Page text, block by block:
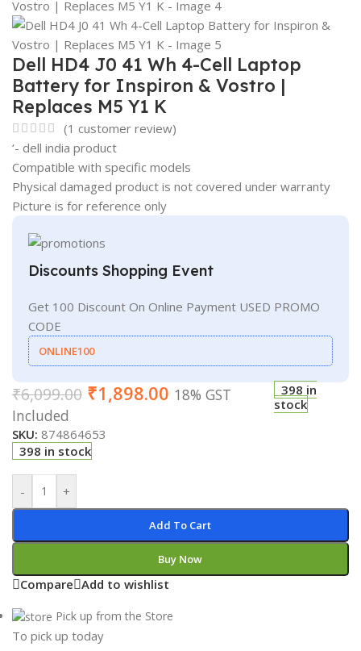
Dell HD4 J0 41 Wh 4-Cell Laptop
Battery for Inspiron & Vostro |
Replaces M5 Y1 K
(1 customer review)
‘- dell india product
Compatible with specific models
Physical damaged product is not covered under warranty
Picture is for reference only
Discounts Shopping Event
Get 100 Discount On Online Payment USED PROMO
CODE
ONLINE100
₹6,099.00 ₹1,898.00 18% GST
Included
398 in
stock
SKU: 874864653
398 in stock
- +
Add To Cart
Buy Now
Compare Add to wishlist
Pick up from the Store
To pick up today